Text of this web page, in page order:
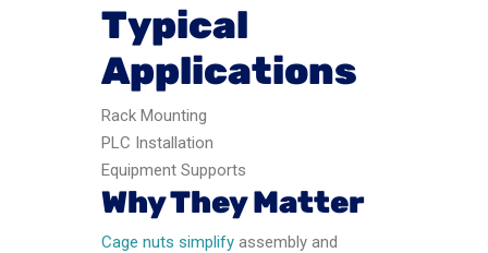
Typical
Applications
Rack Mounting
PLC Installation
Equipment Supports
Why They Matter
Cage nuts simplify assembly and